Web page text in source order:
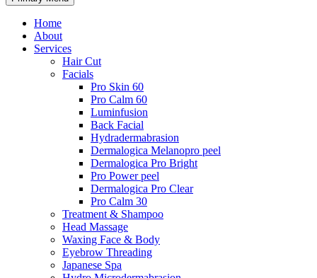
to
Home
About
Services
Hair Cut
Facials
Pro Skin 60
Pro Calm 60
Luminfusion
Back Facial
Hydradermabrasion
Dermalogica Melanopro peel
Dermalogica Pro Bright
Pro Power peel
Dermalogica Pro Clear
Pro Calm 30
Treatment & Shampoo
Head Massage
Waxing Face & Body
Eyebrow Threading
Japanese Spa